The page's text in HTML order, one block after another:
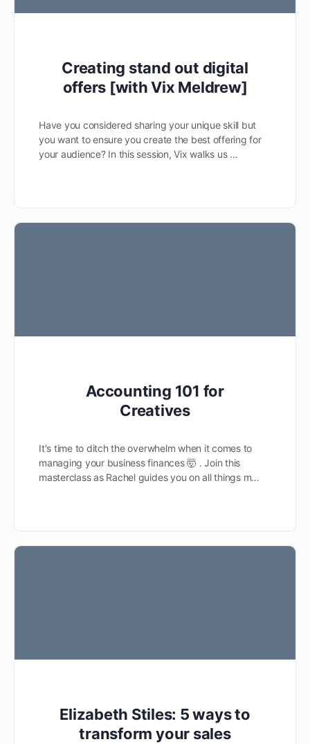
Creating stand out digital
offers [with Vix Meldrew]
Have you considered sharing your unique skill but
you want to ensure you create the best offering for
your audience? In this session, Vix walks us …
Accounting 101 for
Creatives
It's time to ditch the overwhelm when it comes to
managing your business finances 🤯 . Join this
masterclass as Rachel guides you on all things m…
Elizabeth Stiles: 5 ways to
transform your sales